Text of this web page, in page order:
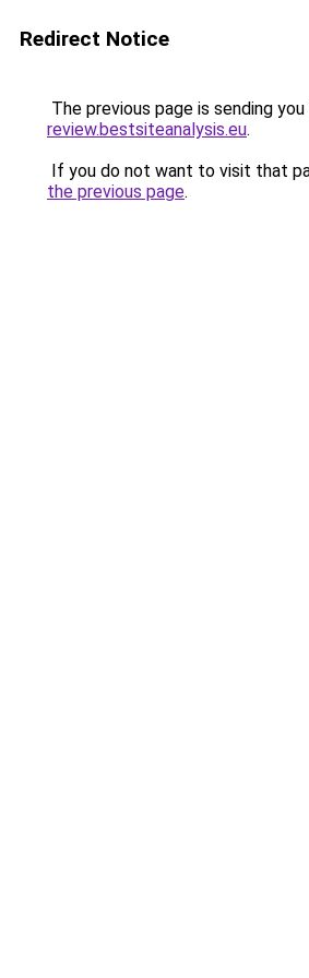
Redirect Notice
The previous page is sending
review.bestsiteanalysis.eu.
If you do not want to visit that
the previous page.